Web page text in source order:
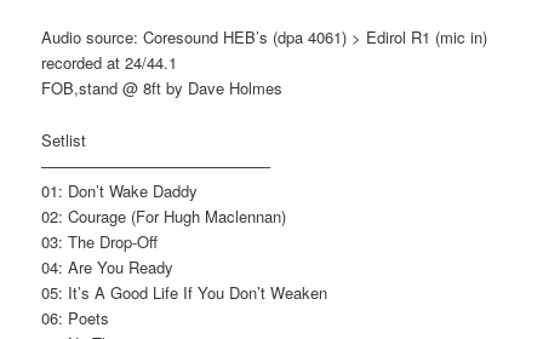
Audio source: Coresound HEB’s (dpa 4061) > Edirol R1 (mic in)
recorded at 24/44.1
FOB,stand @ 8ft by Dave Holmes
Setlist
——————————————–
01: Don’t Wake Daddy
02: Courage (For Hugh Maclennan)
03: The Drop-Off
04: Are You Ready
05: It’s A Good Life If You Don’t Weaken
06: Poets